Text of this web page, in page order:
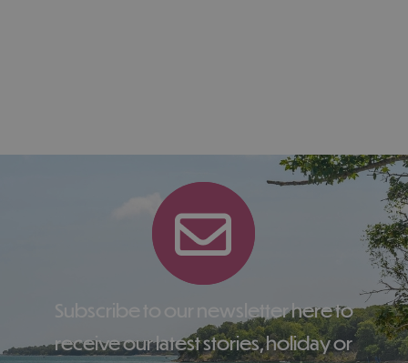
Subscribe to our newsletter here to
receive our latest stories, holiday or